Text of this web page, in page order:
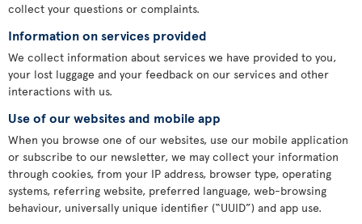
collect your questions or complaints.
Information on services provided
We collect information about services we have provided to you,
your lost luggage and your feedback on our services and other
interactions with us.
Use of our websites and mobile app
When you browse one of our websites, use our mobile application
or subscribe to our newsletter, we may collect your information
through cookies, from your IP address, browser type, operating
systems, referring website, preferred language, web-browsing
behaviour, universally unique identifier (“UUID”) and app use.